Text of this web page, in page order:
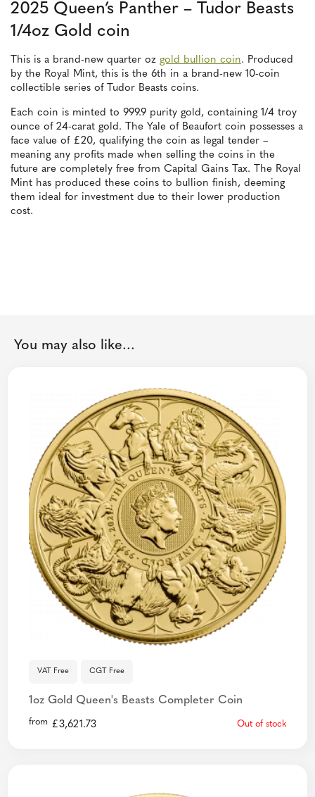
2025 Queen’s Panther – Tudor Beasts
1/4oz Gold coin
This is a brand-new quarter oz gold bullion coin. Produced
by the Royal Mint, this is the 6th in a brand-new 10-coin
collectible series of Tudor Beasts coins.
Each coin is minted to 999.9 purity gold, containing 1/4 troy
ounce of 24-carat gold. The Yale of Beaufort coin possesses a
face value of £20, qualifying the coin as legal tender –
meaning any profits made when selling the coins in the
future are completely free from Capital Gains Tax. The Royal
Mint has produced these coins to bullion finish, deeming
them ideal for investment due to their lower production
cost.
You may also like...
VAT Free CGT Free
1oz Gold Queen's Beasts Completer Coin
from £3,621.73 Out of stock